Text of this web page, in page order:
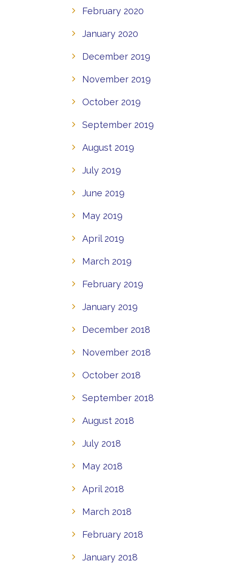
February 2020
January 2020
December 2019
November 2019
October 2019
September 2019
August 2019
July 2019
June 2019
May 2019
April 2019
March 2019
February 2019
January 2019
December 2018
November 2018
October 2018
September 2018
August 2018
July 2018
May 2018
April 2018
March 2018
February 2018
January 2018